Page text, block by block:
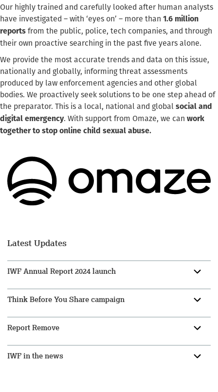
Our highly trained and carefully looked after human analysts
have investigated – with ‘eyes on’ – more than 1.6 million
reports from the public, police, tech companies, and through
their own proactive searching in the past five years alone.
We provide the most accurate trends and data on this issue,
nationally and globally, informing threat assessments
produced by law enforcement agencies and other global
bodies. We proactively seek solutions to be one step ahead of
the preparator. This is a local, national and global social and
digital emergency. With support from Omaze, we can work
together to stop online child sexual abuse.
Latest Updates
IWF Annual Report 2024 launch
Think Before You Share campaign
Report Remove
IWF in the news